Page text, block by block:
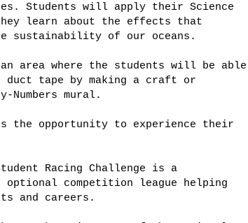
Students will apply their Science
learn about the effects that
sustainability of our oceans.
area where the students will be able
duct tape by making a craft or
Numbers mural.
the opportunity to experience their
Racing Challenge is a
optional competition league helping
and careers.